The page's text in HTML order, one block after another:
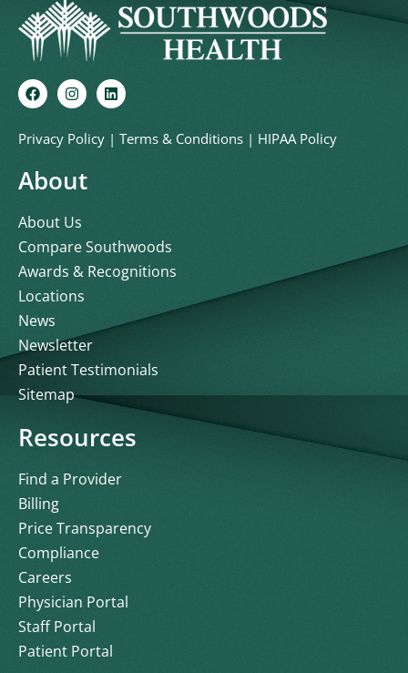
Privacy Policy | Terms & Conditions | HIPAA Policy
About
About Us
Compare Southwoods
Awards & Recognitions
Locations
News
Newsletter
Patient Testimonials
Sitemap
Resources
Find a Provider
Billing
Price Transparency
Compliance
Careers
Physician Portal
Staff Portal
Patient Portal